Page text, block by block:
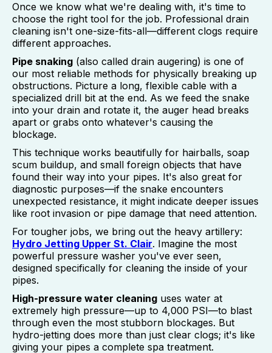
Once we know what we're dealing with, it's time to
choose the right tool for the job. Professional drain
cleaning isn't one-size-fits-all—different clogs require
different approaches.
Pipe snaking (also called drain augering) is one of
our most reliable methods for physically breaking up
obstructions. Picture a long, flexible cable with a
specialized drill bit at the end. As we feed the snake
into your drain and rotate it, the auger head breaks
apart or grabs onto whatever's causing the
blockage.
This technique works beautifully for hairballs, soap
scum buildup, and small foreign objects that have
found their way into your pipes. It's also great for
diagnostic purposes—if the snake encounters
unexpected resistance, it might indicate deeper issues
like root invasion or pipe damage that need attention.
For tougher jobs, we bring out the heavy artillery:
Hydro Jetting Upper St. Clair. Imagine the most
powerful pressure washer you've ever seen,
designed specifically for cleaning the inside of your
pipes.
High-pressure water cleaning uses water at
extremely high pressure—up to 4,000 PSI—to blast
through even the most stubborn blockages. But
hydro-jetting does more than just clear clogs; it's like
giving your pipes a complete spa treatment.